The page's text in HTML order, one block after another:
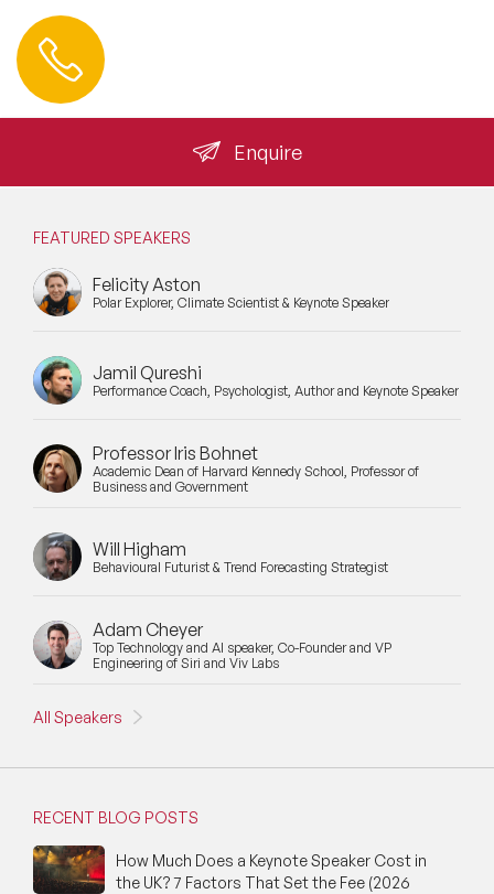
Enquire
FEATURED SPEAKERS
Felicity Aston
Polar Explorer, Climate Scientist & Keynote Speaker
Jamil Qureshi
Performance Coach, Psychologist, Author and Keynote Speaker
Professor Iris Bohnet
Academic Dean of Harvard Kennedy School, Professor of
Business and Government
Will Higham
Behavioural Futurist & Trend Forecasting Strategist
Adam Cheyer
Top Technology and AI speaker, Co-Founder and VP
Engineering of Siri and Viv Labs
All Speakers
RECENT BLOG POSTS
How Much Does a Keynote Speaker Cost in
the UK? 7 Factors That Set the Fee (2026